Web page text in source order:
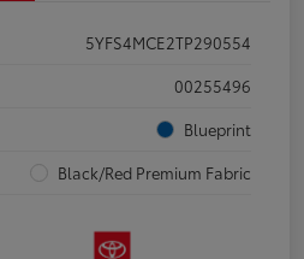
5YFS4MCE2TP290554
00255496
Blueprint
Black/Red Premium Fabric